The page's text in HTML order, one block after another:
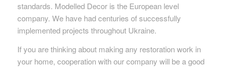
standards. Modelled Decor is the European level
company. We have had centuries of successfully
implemented projects throughout Ukraine.
If you are thinking about making any restoration work in
your home, cooperation with our company will be a good